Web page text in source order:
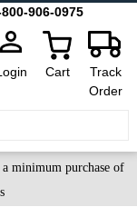
800-906-0975
Cart
Track
Order
minimum purchase of